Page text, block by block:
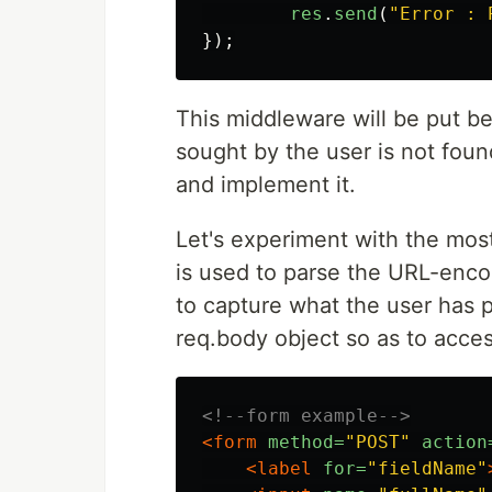
res . send ( " Error :
});
This middleware will be put
sought by the user is not
and implement it.
Let's experiment with the
is used to parse the URL-
to capture what the user has
req.body object so as to
<!--form example-->
<form method="POST"
<label
for="fieldName"